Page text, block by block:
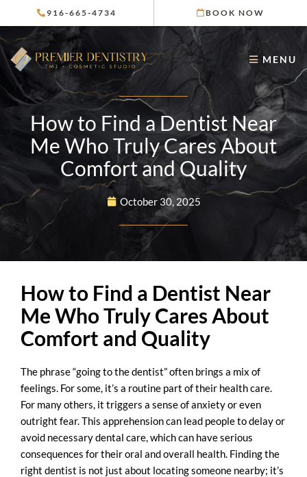
to
content
916-665-4734 BOOK NOW
MENU
How to Find a Dentist Near
Me Who Truly Cares About
Comfort and Quality
October 30, 2025
How to Find a Dentist Near
Me Who Truly Cares About
Comfort and Quality
The phrase “going to the dentist” often brings a mix of
feelings. For some, it’s a routine part of their health care.
For many others, it triggers a sense of anxiety or even
outright fear. This apprehension can lead people to delay or
avoid necessary dental care, which can have serious
consequences for their oral and overall health. Finding the
right dentist is not just about locating someone nearby; it’s